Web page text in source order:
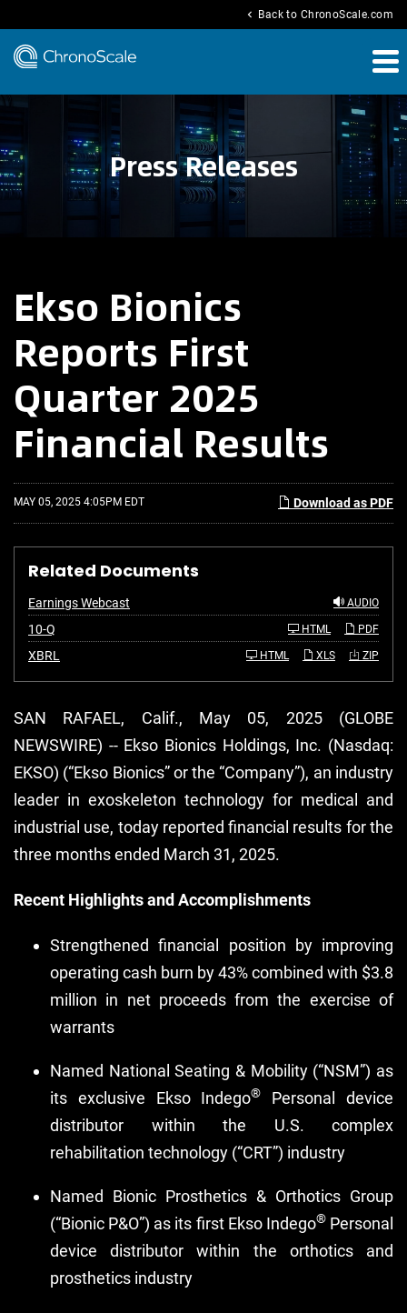
chevron_left Back to ChronoScale.com
Press Releases
Ekso Bionics
Reports First
Quarter 2025
Financial Results
Download as PDF
MAY 05, 2025 4:05PM EDT
Related Documents
AUDIO
Earnings Webcast
10-Q
i
l
i
PDF
HTML
XBRL ZIP
XLS
HTML
SAN RAFAEL, Calif., May 05, 2025 (GLOBE
NEWSWIRE) -- Ekso Bionics Holdings, Inc. (Nasdaq:
EKSO) (“Ekso Bionics” or the “Company”), an industry
leader in exoskeleton technology for medical and
industrial use, today reported financial results for the
three months ended March 31, 2025.
Recent Highlights and Accomplishments
Strengthened financial position by improving
operating cash burn by 43% combined with $3.8
million in net proceeds from the exercise of
warrants
Named National Seating & Mobility (“NSM”) as
its exclusive Ekso Indego®
Personal device
distributor within the U.S. complex
rehabilitation technology (“CRT”) industry
Named Bionic Prosthetics & Orthotics Group
(“Bionic P&O”) as its first Ekso Indego®Personal
device distributor within the orthotics and
prosthetics industry